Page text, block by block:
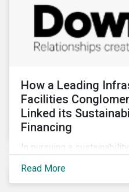
How a Leading
Facilities
Linked its
Financing
In pursuing a
it, Downer secured
commitments, while also
Read More